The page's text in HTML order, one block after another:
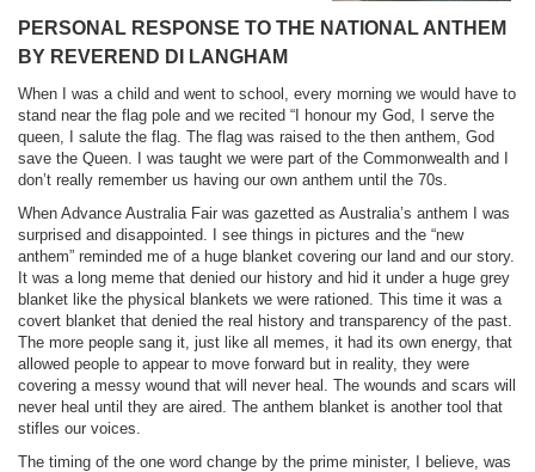
PERSONAL RESPONSE TO THE NATIONAL ANTHEM
BY REVEREND DI LANGHAM
When I was a child and went to school, every morning we would have to
stand near the flag pole and we recited “I honour my God, I serve the
queen, I salute the flag. The flag was raised to the then anthem, God
save the Queen. I was taught we were part of the Commonwealth and I
don’t really remember us having our own anthem until the 70s.
When Advance Australia Fair was gazetted as Australia’s anthem I was
surprised and disappointed. I see things in pictures and the “new
anthem” reminded me of a huge blanket covering our land and our story.
It was a long meme that denied our history and hid it under a huge grey
blanket like the physical blankets we were rationed. This time it was a
covert blanket that denied the real history and transparency of the past.
The more people sang it, just like all memes, it had its own energy, that
allowed people to appear to move forward but in reality, they were
covering a messy wound that will never heal. The wounds and scars will
never heal until they are aired. The anthem blanket is another tool that
stifles our voices.
The timing of the one word change by the prime minister, I believe, was